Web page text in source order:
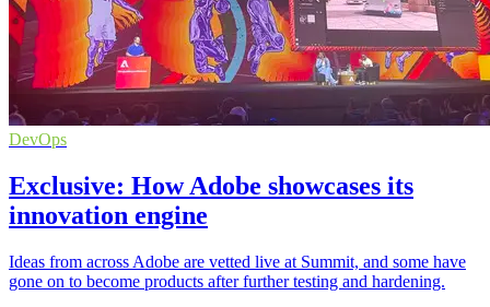
DevOps
Exclusive: How Adobe showcases its
innovation engine
Ideas from across Adobe are vetted live at Summit, and some have
gone on to become products after further testing and hardening.